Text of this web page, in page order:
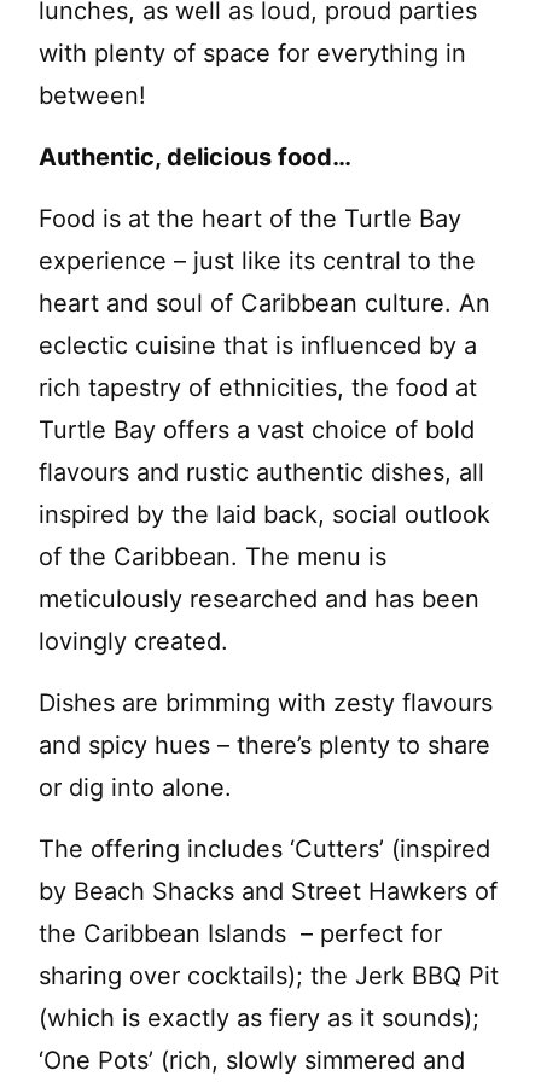
lunches, as well as loud, proud parties
with plenty of space for everything in
between!
Authentic, delicious food…
Food is at the heart of the Turtle Bay
experience – just like its central to the
heart and soul of Caribbean culture. An
eclectic cuisine that is influenced by a
rich tapestry of ethnicities, the food at
Turtle Bay offers a vast choice of bold
flavours and rustic authentic dishes, all
inspired by the laid back, social outlook
of the Caribbean. The menu is
meticulously researched and has been
lovingly created.
Dishes are brimming with zesty flavours
and spicy hues – there’s plenty to share
or dig into alone.
The offering includes ‘Cutters’ (inspired
by Beach Shacks and Street Hawkers of
the Caribbean Islands – perfect for
sharing over cocktails); the Jerk BBQ Pit
(which is exactly as fiery as it sounds);
‘One Pots’ (rich, slowly simmered and